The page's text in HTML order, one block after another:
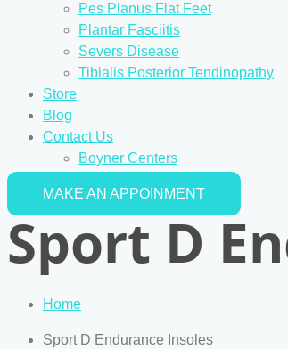
Pes Planus Flat Feet
Plantar Fasciitis
Severs Disease
Tibialis Posterior Tendinopathy
Store
Blog
Contact Us
Boyner Centers
MAKE AN APPOINMENT
Sport D
Home
Sport D Endurance Insoles